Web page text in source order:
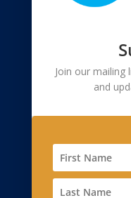
Registered
55, 2nd
Saidullajab,
Delhi, Delhi
2908,
Join our
and